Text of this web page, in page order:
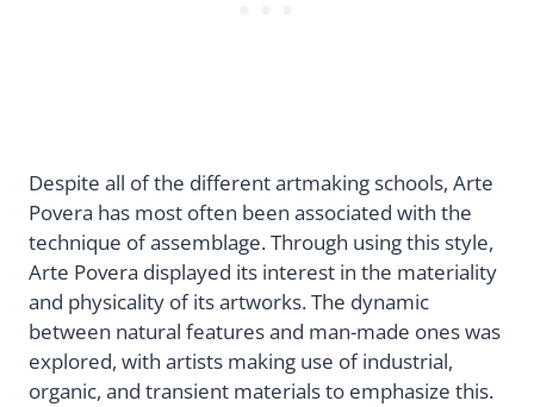
Despite all of the different artmaking schools, Arte
Povera has most often been associated with the
technique of assemblage. Through using this style,
Arte Povera displayed its interest in the materiality
and physicality of its artworks. The dynamic
between natural features and man-made ones was
explored, with artists making use of industrial,
organic, and transient materials to emphasize this.